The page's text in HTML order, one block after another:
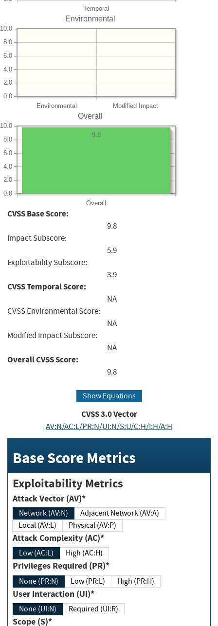
Temporal
Environmental
Environmental Modified Impact
0.0
2.0
4.0
6.0
8.0
10.0
Overall
Overall
0.0
2.0
4.0
6.0
8.0
10.0
9.8
CVSS Base Score:
9.8
Impact Subscore:
5.9
Exploitability Subscore:
3.9
CVSS Temporal Score:
NA
CVSS Environmental Score:
NA
Modified Impact Subscore:
NA
Overall CVSS Score:
9.8
Show Equations
CVSS3.0Vector
AV:N/AC:L/PR:N/UI:N/S:U/C:H/I:H/A:H
Base Score Metrics
Exploitability Metrics
Attack Vector (AV)*
Network (AV:N)
Adjacent Network (AV:A)
Local (AV:L)
Physical (AV:P)
Attack Complexity (AC)*
Low (AC:L) High (AC:H)
Privileges Required (PR)*
None (PR:N) Low (PR:L) High (PR:H)
User Interaction (UI)*
None (UI:N) Required (UI:R)
Scope (S)*